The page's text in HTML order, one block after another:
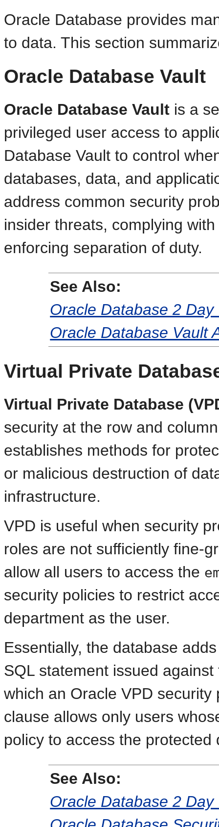
Oracle Database provides
to data. This section
Oracle Database Vault
Oracle Database Vault is a
privileged user access to
Database Vault to control
databases, data, and
address common security
insider threats, complying
enforcing separation of duty.
See Also:
Oracle Database 2
Oracle Database Vault
Virtual Private
Virtual Private Database
security at the row and
establishes methods for
or malicious destruction of
infrastructure.
VPD is useful when security
roles are not sufficiently fine-
allow all users to access the
security policies to restrict
department as the user.
Essentially, the database
SQL statement issued
which an Oracle VPD
clause allows only users
policy to access the protected
See Also:
Oracle Database 2